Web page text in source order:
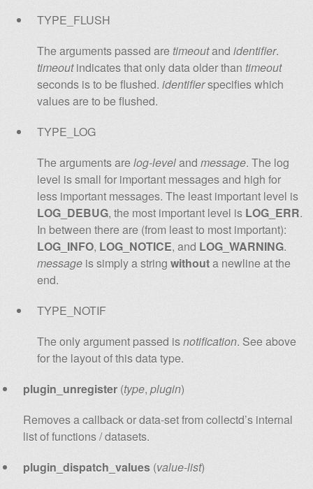
TYPE_FLUSH
The arguments passed are timeoutandidentifier.
timeoutindicates that only data older thantimeout
seconds is to be flushed.identifierspecifies which
values are to be flushed.
TYPE_LOG
The arguments arelog-levelandmessage. The log
level is small for important messages and high for
less important messages. The least important level is
LOG_DEBUG, the most important level is LOG_ERR.
In between there are (from least to most important):
LOG_INFO, LOG_NOTICE, and LOG_WARNING.
message is simply a stringwithouta newline at the
end.
TYPE_NOTIF
The only argument passed isnotification. See above
for the layout of this data type.
plugin_unregister (type,plugin)
Removes a callback or data-set from collectd’s internal
list of functions / datasets.
plugin_dispatch_values (value-list)